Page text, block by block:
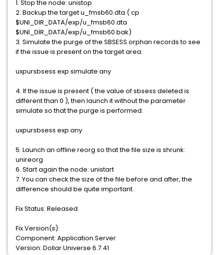
1. Stop the node: unistop
2. Backup the target u_fmsb60.dta ( cp
$UNI_DIR_DATA/exp/u_fmsb60.dta
$UNI_DIR_DATA/exp/u_fmsb60.bak)
3. Simulate the purge of the SBSESS orphan records to see
if the issue is present on the target area:
uxpursbsess exp simulate any
4. If the issue is present ( the value of sbsess deleted is
different than 0 ), then launch it without the parameter
simulate so that the purge is performed:
uxpursbsess exp any
5. Launch an offline reorg so that the file size is shrunk:
unireorg
6. Start again the node: unistart
7. You can check the size of the file before and after, the
difference should be quite important.
Fix Status: Released
Fix Version(s):
Component: Application.Server
Version: Dollar.Universe 6.7.41